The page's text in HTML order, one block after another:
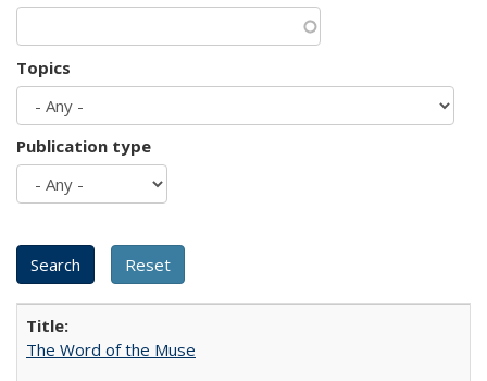
Topics
Publication type
The Word of the Muse